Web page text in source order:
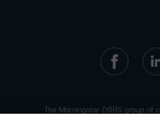
The Morningstar DBRS group of